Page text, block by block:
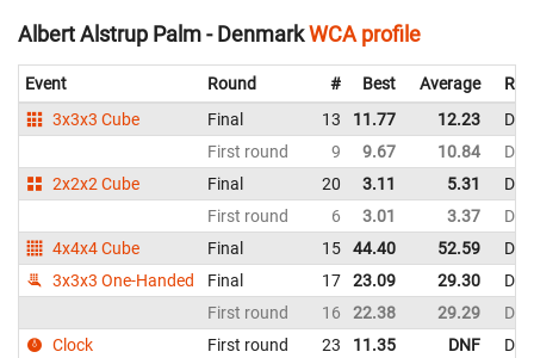
Albert Alstrup Palm - DenmarkWCA profile
Event Round # Best Average
3x3x3 Cube
Final 13 11.77 12.23
First round
9 9.67 10.84
2x2x2 Cube
Final 20 3.11 5.31
First round
6 3.01 3.37
4x4x4 Cube
Final 15 44.40 52.59
3x3x3 One-Handed
Final 17 23.09 29.30
First round
16 22.38 29.29
Clock
First round 23 11.35 DNF